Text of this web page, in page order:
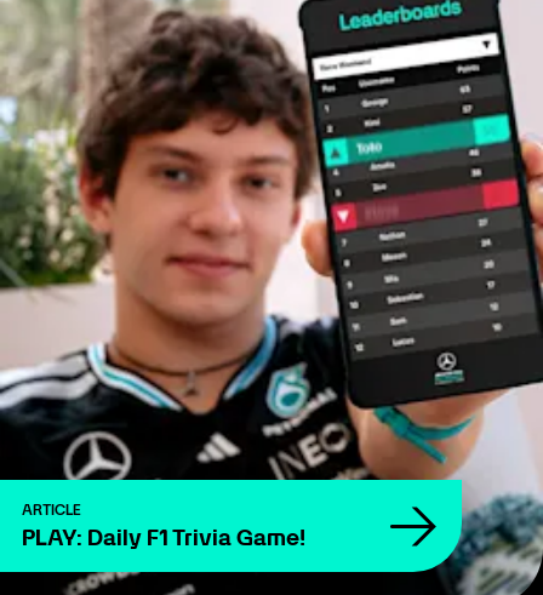
ARTICLE
PLAY: Daily F1 Trivia Game!